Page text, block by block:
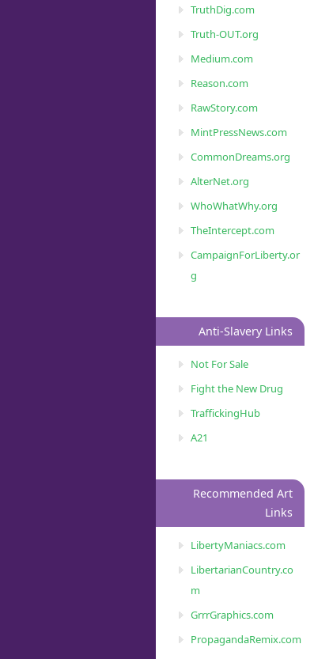
TruthDig.com
Truth-OUT.org
Medium.com
Reason.com
RawStory.com
MintPressNews.com
CommonDreams.org
AlterNet.org
WhoWhatWhy.org
TheIntercept.com
CampaignForLiberty.or
g
Anti-Slavery Links
Not For Sale
Fight the New Drug
TraffickingHub
A21
Recommended Art
Links
LibertyManiacs.com
LibertarianCountry.co
m
GrrrGraphics.com
PropagandaRemix.com